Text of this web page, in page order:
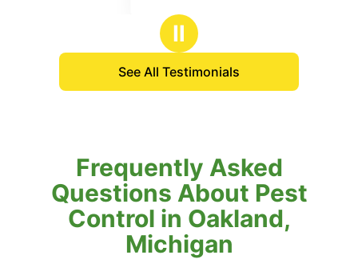
Ⅱ
See All Testimonials
Frequently Asked
Questions About Pest
Control in Oakland,
Michigan